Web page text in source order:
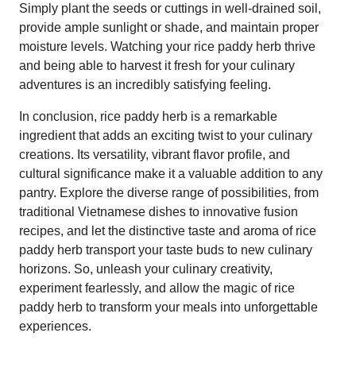
Simply plant the seeds or cuttings in well-drained soil,
provide ample sunlight or shade, and maintain proper
moisture levels. Watching your rice paddy herb thrive
and being able to harvest it fresh for your culinary
adventures is an incredibly satisfying feeling.
In conclusion, rice paddy herb is a remarkable
ingredient that adds an exciting twist to your culinary
creations. Its versatility, vibrant flavor profile, and
cultural significance make it a valuable addition to any
pantry. Explore the diverse range of possibilities, from
traditional Vietnamese dishes to innovative fusion
recipes, and let the distinctive taste and aroma of rice
paddy herb transport your taste buds to new culinary
horizons. So, unleash your culinary creativity,
experiment fearlessly, and allow the magic of rice
paddy herb to transform your meals into unforgettable
experiences.